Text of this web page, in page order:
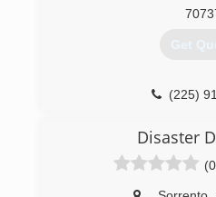
Get
(225)
Disaster